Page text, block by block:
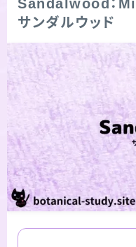
★All types /
Dictionary Quiz
Table of Contents
Notice
公式 website『
LINKS
PROFILE
Sandalwood：
サンダルウッド